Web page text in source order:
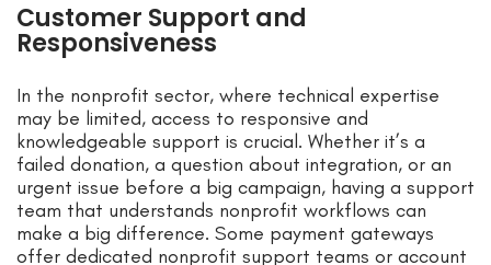
Customer Support and
Responsiveness
In the nonprofit sector, where technical expertise
may be limited, access to responsive and
knowledgeable support is crucial. Whether it’s a
failed donation, a question about integration, or an
urgent issue before a big campaign, having a support
team that understands nonprofit workflows can
make a big difference. Some payment gateways
offer dedicated nonprofit support teams or account